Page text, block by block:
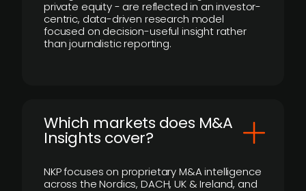
private equity - are reflected in an investor-
centric, data-driven research model
focused on decision-useful insight rather
than journalistic reporting.
​Which markets does M&A
Insights cover?
NKP focuses on proprietary M&A intelligence
across the Nordics, DACH, UK & Ireland, and